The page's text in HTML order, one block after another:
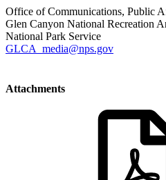
Office of Communications, Public
Glen Canyon National Recreation
National Park Service
GLCA_media@nps.gov
Attachments